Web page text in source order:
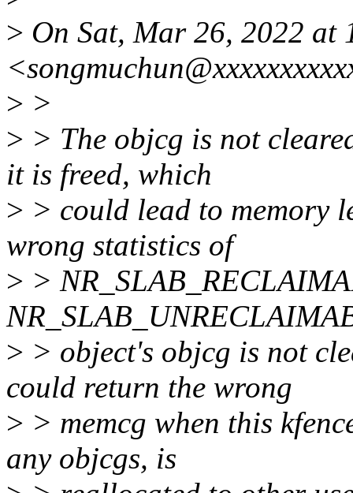
> On Sat, Mar 26, 2022 at
> >
> > The objcg is not
it is freed, which
> > could lead to memory
wrong statistics of
> >
> > object's objcg is not
could return the wrong
> > memcg when this
any objcgs, is